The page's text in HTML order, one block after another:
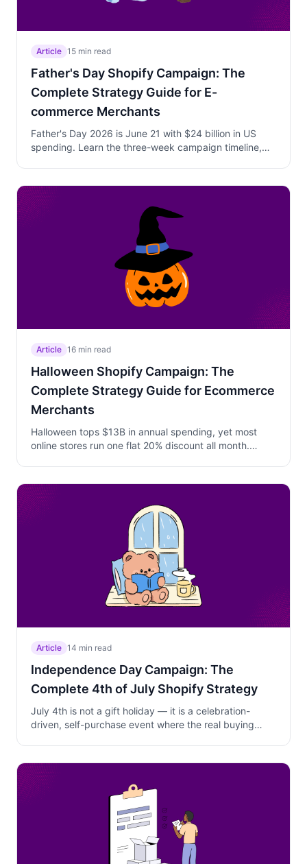
Article 15 min read
Father's Day Shopify Campaign: The
Complete Strategy Guide for E-
commerce Merchants
Father's Day 2026 is June 21 with $24 billion in US
spending. Learn the three-week campaign timeline,
increase cart value, and how to position your products
against experience gifts like dinners and sporting
events.
Article 16 min read
Halloween Shopify Campaign: The
Complete Strategy Guide for Ecommerce
Merchants
Halloween tops $13B in annual spending, yet most
online stores run one flat 20% discount all month.
protects your margins.
Article 14 min read
Independence Day Campaign: The
Complete 4th of July Shopify Strategy
July 4th is not a gift holiday — it is a celebration-
driven, self-purchase event where the real buying
wins the compressed July 4th window.